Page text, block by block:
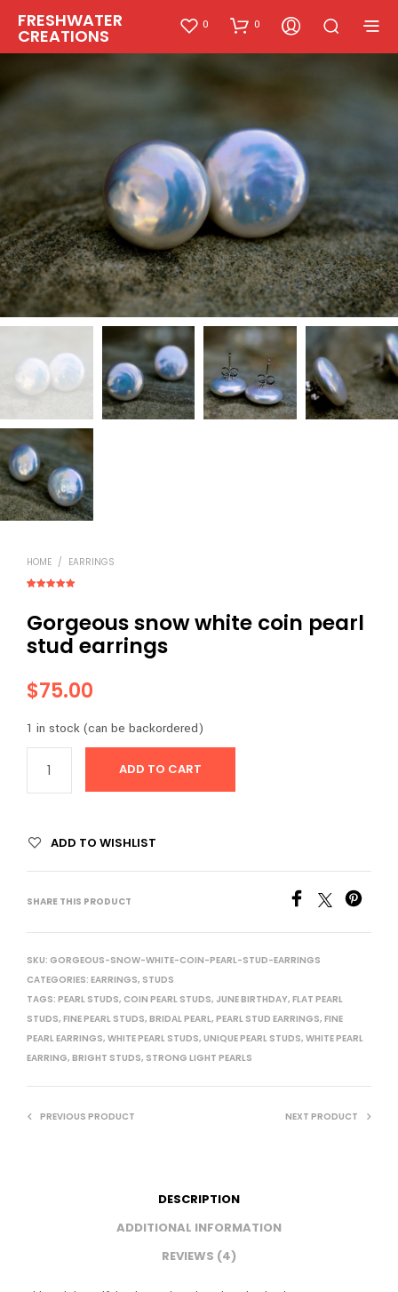
FRESHWATER
CREATIONS
0 0
HOME / EARRINGS
based on
customer
ratings
Gorgeous snow white coin pearl
stud earrings
$75.00
1 in stock (can be backordered)
ADD TO CART
ADD TO WISHLIST
SHARE THIS PRODUCT
SKU: GORGEOUS-SNOW-WHITE-COIN-PEARL-STUD-EARRINGS
CATEGORIES: EARRINGS, STUDS
TAGS: PEARL STUDS, COIN PEARL STUDS, JUNE BIRTHDAY, FLAT PEARL
STUDS, FINE PEARL STUDS, BRIDAL PEARL, PEARL STUD EARRINGS, FINE
PEARL EARRINGS, WHITE PEARL STUDS, UNIQUE PEARL STUDS, WHITE PEARL
EARRING, BRIGHT STUDS, STRONG LIGHT PEARLS
PREVIOUS PRODUCT NEXT PRODUCT
DESCRIPTION
ADDITIONAL INFORMATION
REVIEWS (4)